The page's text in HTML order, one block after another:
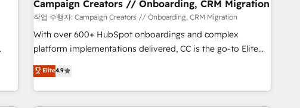
accelerating your growth and positioning yourself as an
undisputed leader. 🔹 BOOST: Optimize your digital
transformation process A methodology designed to
processes. 🔹 Trusted by Industry Leaders With an average
rating of 4.9/5 and a proven track record of business
Campaign Creators // Onboarding, CRM Migration
작업 수행자: Campaign Creators // Onboarding, CRM Migration
With over 600+ HubSpot onboardings and complex
platform implementations delivered, CC is the go-to Elite
Solutions Partner for businesses ready to migrate,
replatform, and scale smarter. We specialize in high-impact
CRM and CMS migrations and onboarding from platforms
like Salesforce, NetSuite, Zoho, Pardot, Marketo, Microsoft
Elite4.9